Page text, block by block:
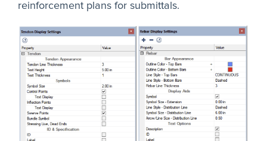
reinforcement plans for submittals.